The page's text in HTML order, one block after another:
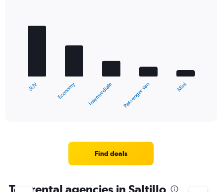
chart
has
SUV Economy Intermediate Passenger van Mini
Find deals
Top rental agencies in Saltillo